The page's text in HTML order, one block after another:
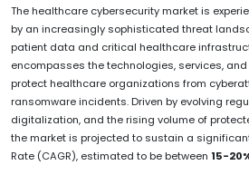
The healthcare cybersecurity market is
by an increasingly sophisticated threat
patient data and critical healthcare
encompasses the technologies, services,
protect healthcare organizations from
ransomware incidents. Driven by evolving
digitalization, and the rising volume of
the market is projected to sustain a
Rate (CAGR), estimated to be between 15-